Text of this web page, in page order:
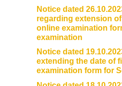
DBT Star
DBT Star
ACTIVITIES /
Notice dated
regarding extension of
online examination
examination
Notice dated
extending the date of
examination form for